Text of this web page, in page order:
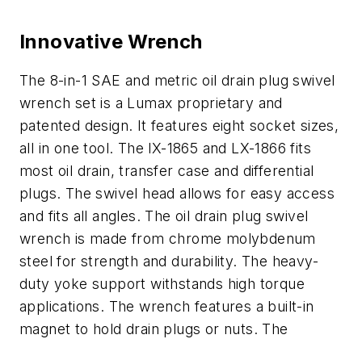
Innovative Wrench
The 8-in-1 SAE and metric oil drain plug swivel
wrench set is a Lumax proprietary and
patented design. It features eight socket sizes,
all in one tool. The lX-1865 and LX-1866 fits
most oil drain, transfer case and differential
plugs. The swivel head allows for easy access
and fits all angles. The oil drain plug swivel
wrench is made from chrome molybdenum
steel for strength and durability. The heavy-
duty yoke support withstands high torque
applications. The wrench features a built-in
magnet to hold drain plugs or nuts. The